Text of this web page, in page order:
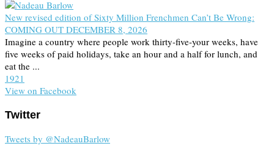
New revised edition of Sixty Million Frenchmen Can’t Be Wrong:
COMING OUT DECEMBER 8, 2026
Imagine a country where people work thirty-five-your weeks, have
five weeks of paid holidays, take an hour and a half for lunch, and
eat the ...
1921
View on Facebook
Twitter
Tweets by @NadeauBarlow